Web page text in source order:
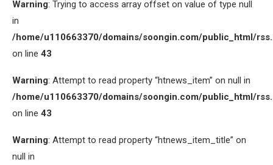
Warning: Trying to access array offset on value of type null
in
/home/u110663370/domains/soongin.com/public_html/
on line 43
Warning: Attempt to read property “htnews_item” on null in
/home/u110663370/domains/soongin.com/public_html/
on line 43
Warning: Attempt to read property “htnews_item_title” on
null in